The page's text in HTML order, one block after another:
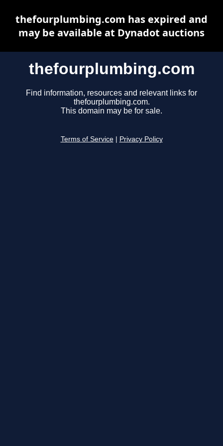
thefourplumbing.com
Find information, resources and relevant links for
thefourplumbing.com.
This domain may be for sale.
Terms of Service Privacy Policy
thefourplumbing.com has expired and
may be available at Dynadot auctions